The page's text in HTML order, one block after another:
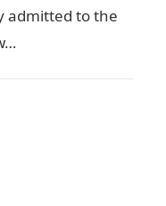
admitted to the